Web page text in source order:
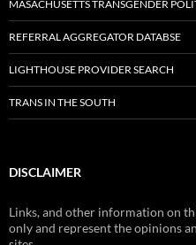
MASACHUSETTS TRANSGENDER
REFERRAL AGGREGATOR DATABSE
LIGHTHOUSE PROVIDER SEARCH
TRANS IN THE SOUTH
DISCLAIMER
Links, and other information on
only and represent the opinions